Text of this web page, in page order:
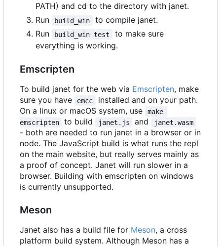
PATH) and cd to the directory with janet.
Run
build_win
to compile janet.
Run
build_win test
to make sure
everything is working.
Emscripten
To build janet for the web via Emscripten, make
sure you have
emcc
installed and on your path.
On a linux or macOS system, use
make
emscripten
to build janet.js and janet.wasm
- both are needed to run janet in a browser or in
node. The JavaScript build is what runs the repl
on the main website, but really serves mainly as
a proof of concept. Janet will run slower in a
browser. Building with emscripten on windows
is currently unsupported.
Meson
Janet also has a build file for Meson, a cross
platform build system. Although Meson has a